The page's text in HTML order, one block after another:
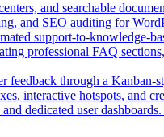
and searchable
and SEO auditing for
support-to-knowledge-
professional FAQ
feedback through a Kanban-
interactive hotspots, and
dedicated user dashboards.